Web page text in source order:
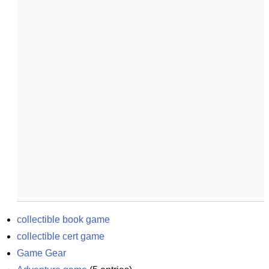
collectible book game
collectible cert game
Game Gear